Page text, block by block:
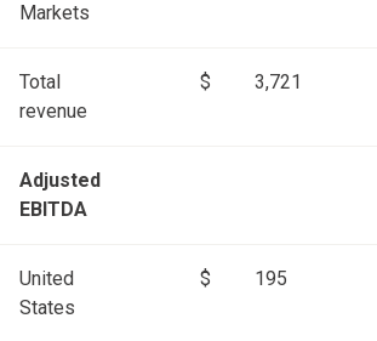
Markets
Total
revenue
$ 3,721
Adjusted
EBITDA
United
States
$ 195